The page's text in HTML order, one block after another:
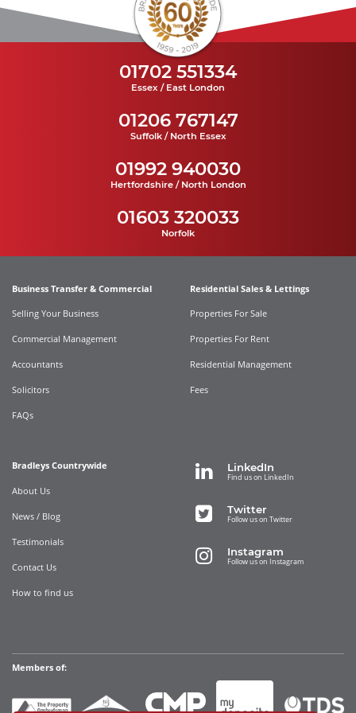
01702 551334
Essex / East London
01206 767147
Suffolk / North Essex
01992 940030
Hertfordshire / North London
01603 320033
Norfolk
Business Transfer & Commercial
Selling Your Business
Commercial Management
Accountants
Solicitors
FAQs
Residential Sales & Lettings
Properties For Sale
Properties For Rent
Residential Management
Fees
Bradleys Countrywide
About Us
News / Blog
Testimonials
Contact Us
How to find us
LinkedIn
Find us on LinkedIn
Twitter
Follow us on Twitter
Instagram
Follow us on Instagram
Members of: